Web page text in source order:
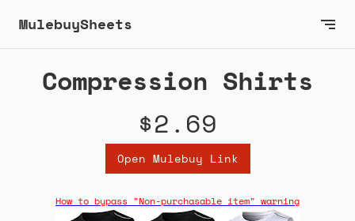
MulebuySheets
Compression Shirts
$2.69
Open Mulebuy Link
How to bypass "Non-purchasable item" warning